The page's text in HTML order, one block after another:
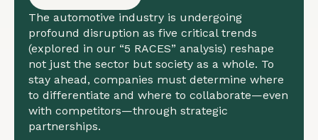
The automotive industry is undergoing
profound disruption as five critical trends
(explored in our “5 RACES” analysis) reshape
not just the sector but society as a whole. To
stay ahead, companies must determine where
to differentiate and where to collaborate—even
with competitors—through strategic
partnerships.